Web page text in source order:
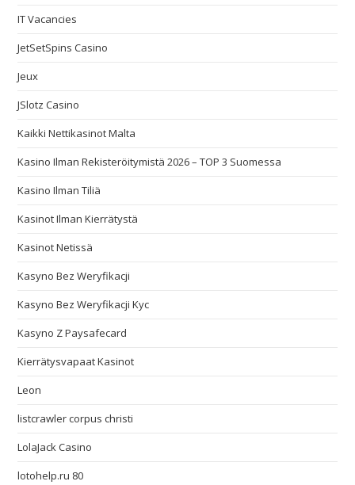
IT Vacancies
JetSetSpins Casino
Jeux
JSlotz Casino
Kaikki Nettikasinot Malta
Kasino Ilman Rekisteröitymistä 2026 – TOP 3 Suomessa
Kasino Ilman Tiliä
Kasinot Ilman Kierrätystä
Kasinot Netissä
Kasyno Bez Weryfikacji
Kasyno Bez Weryfikacji Kyc
Kasyno Z Paysafecard
Kierrätysvapaat Kasinot
Leon
listcrawler corpus christi
LolaJack Casino
lotohelp.ru 80